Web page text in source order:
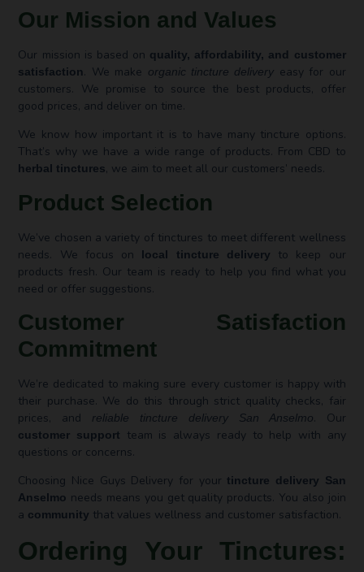
Our Mission and Values
Our mission is based on quality, affordability, and customer
satisfaction. We make organic tincture delivery easy for our
customers. We promise to source the best products, offer
good prices, and deliver on time.
We know how important it is to have many tincture options.
That’s why we have a wide range of products. From CBD to
herbal tinctures, we aim to meet all our customers’ needs.
Product Selection
We’ve chosen a variety of tinctures to meet different wellness
needs. We focus on
local tincture delivery
to keep our
products fresh. Our team is ready to help you find what you
need or offer suggestions.
Customer Satisfaction
Commitment
We’re dedicated to making sure every customer is happy with
their purchase. We do this through strict quality checks, fair
prices, and
reliable tincture delivery San Anselmo. Our
customer support
team is always ready to help with any
questions or concerns.
Choosing Nice Guys Delivery for yourtincture delivery San
Anselmo needs means you get quality products. You also join
a community that values wellness and customer satisfaction.
Ordering Your Tinctures: